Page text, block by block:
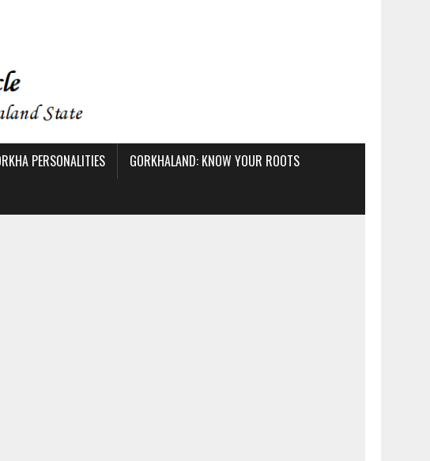
PERSONALITIES
GORKHALAND: KNOW YOUR ROOTS